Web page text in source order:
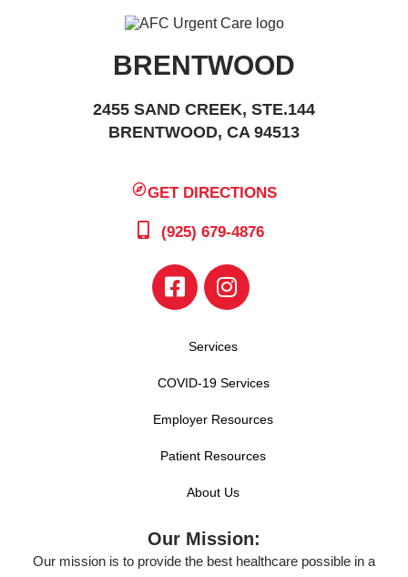
BRENTWOOD
2455 SAND CREEK, STE.144
BRENTWOOD, CA 94513
GET DIRECTIONS
(925) 679-4876
Services
COVID-19 Services
Employer Resources
Patient Resources
About Us
Our Mission:
Our mission is to provide the best healthcare possible in a